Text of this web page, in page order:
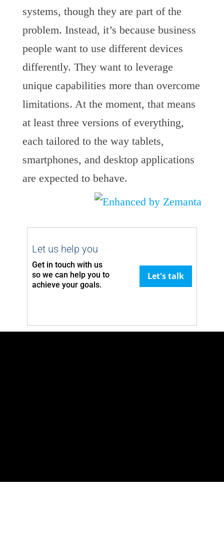
systems, though they are part of the
problem. Instead, it’s because business
people want to use different devices
differently. They want to leverage
unique capabilities more than overcome
limitations. At the moment, that means
at least three versions of everything,
each tailored to the way tablets,
smartphones, and desktop applications
are expected to behave.
Let us help you
Get in touch with us
so we can help you to
achieve your goals.
Let's talk